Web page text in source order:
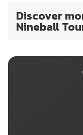
Discover
Nineball